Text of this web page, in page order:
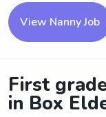
View Nanny Job
First
in Box